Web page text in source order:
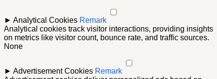
► Analytical Cookies Remark
Analytical cookies track visitor interactions, providing insights
on metrics like visitor count, bounce rate, and traffic sources.
None
► Advertisement Cookies Remark